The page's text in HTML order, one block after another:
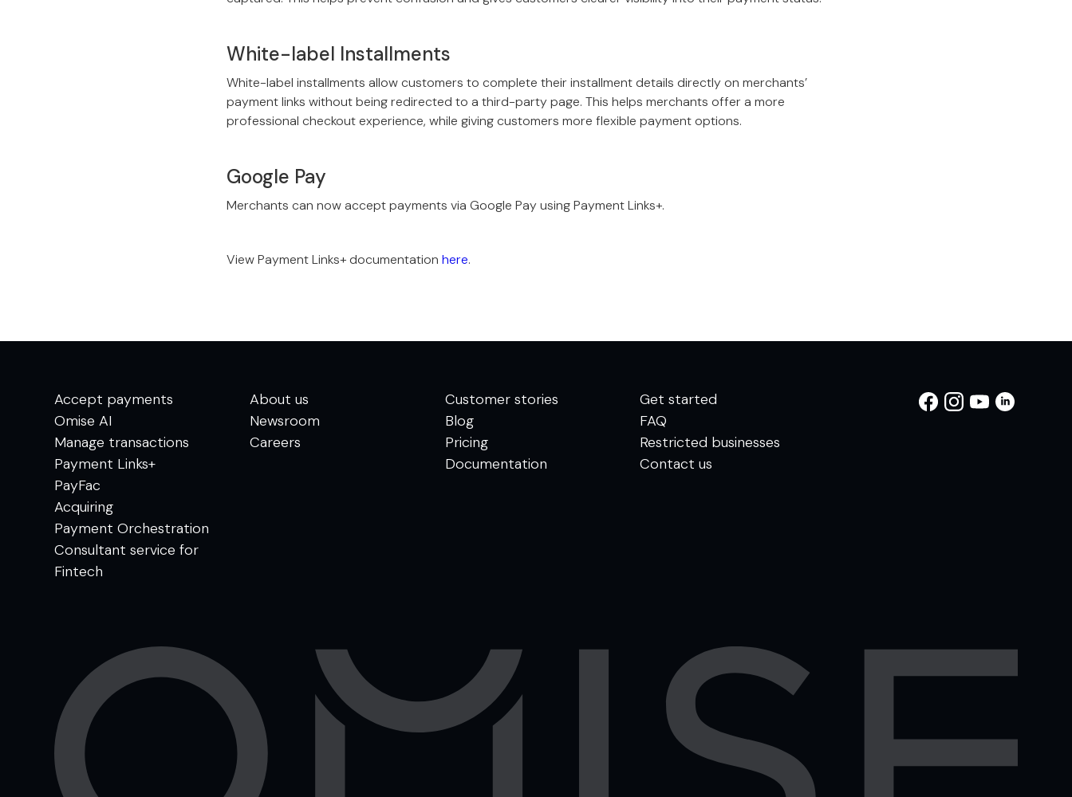
White-label Installments
White-label installments allow customers to complete their installment details directly on merchants’
payment links without being redirected to a third-party page. This helps merchants offer a more
professional checkout experience, while giving customers more flexible payment options.
Google Pay
Merchants can now accept payments via Google Pay using Payment Links+.
View Payment Links+ documentation here.
Accept payments
Omise AI
Manage transactions
Payment Links+
PayFac
Acquiring
Payment Orchestration
Consultant service for
Fintech
About us
Newsroom
Careers
Customer stories
Blog
Pricing
Documentation
Get started
FAQ
Restricted businesses
Contact us
WELCOME TO